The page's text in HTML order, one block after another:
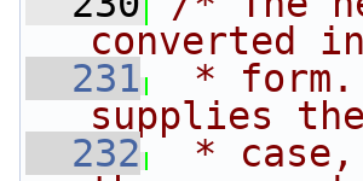
converted
  231
* form.
supplies the
  232
*